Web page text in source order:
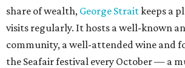
share of wealth, George Straitkeeps a
visits regularly. It hosts a well-known
community, a well-attended wine and
the Seafair festival every October — a